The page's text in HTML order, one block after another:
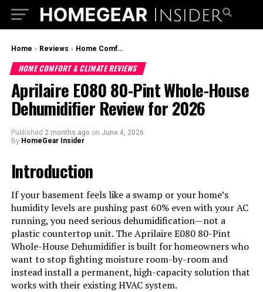
Home › Reviews › Home Comfort & Climate Reviews
HOME COMFORT & CLIMATE REVIEWS
Aprilaire E080 80-Pint Whole-House
Dehumidifier Review for 2026
Published 2 months ago on June 4, 2026
By HomeGear Insider
Introduction
If your basement feels like a swamp or your home’s
humidity levels are pushing past 60% even with your AC
running, you need serious dehumidification—not a
plastic countertop unit. The Aprilaire E080 80-Pint
Whole-House Dehumidifier is built for homeowners who
want to stop fighting moisture room-by-room and
instead install a permanent, high-capacity solution that
works with their existing HVAC system.